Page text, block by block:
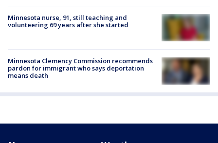
Minnesota nurse, 91, still teaching and
volunteering 69 years after she started
Minnesota Clemency Commission recommends
pardon for immigrant who says deportation
means death